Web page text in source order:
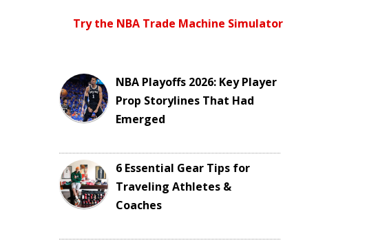
Try the NBA Trade Machine Simulator
NBA Playoffs 2026: Key Player
Prop Storylines That Had
Emerged
6 Essential Gear Tips for
Traveling Athletes &
Coaches